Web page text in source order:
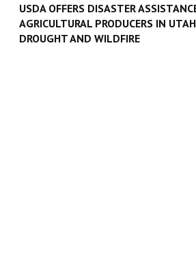
USDA OFFERS DISASTER
AGRICULTURAL PRODUCERS IN
DROUGHT AND WILDFIRE